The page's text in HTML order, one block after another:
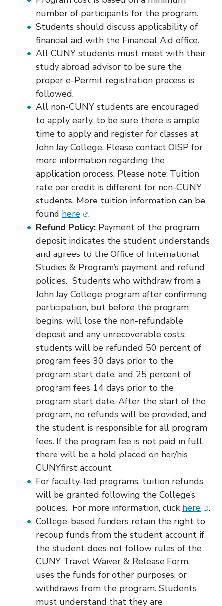
number of participants for the program.
Students should discuss applicability of
financial aid with the Financial Aid office.
All CUNY students must meet with their
study abroad advisor to be sure the
proper e-Permit registration process is
followed.
All non-CUNY students are encouraged
to apply early, to be sure there is ample
time to apply and register for classes at
John Jay College. Please contact OISP for
more information regarding the
application process. Please note: Tuition
rate per credit is different for non-CUNY
students. More tuition information can be
found here(opens in new window)
.
Refund Policy: Payment of the program
deposit indicates the student understands
and agrees to the Office of International
Studies & Program’s payment and refund
policies. Students who withdraw from a
John Jay College program after confirming
participation, but before the program
begins, will lose the non-refundable
deposit and any unrecoverable costs:
students will be refunded 50 percent of
program fees 30 days prior to the
program start date, and 25 percent of
program fees 14 days prior to the
program start date. After the start of the
program, no refunds will be provided, and
the student is responsible for all program
fees. If the program fee is not paid in full,
there will be a hold placed on her/his
CUNYfirst account.
For faculty-led programs, tuition refunds
will be granted following the College’s
policies. For more information, click here
.
College-based funders retain the right to
recoup funds from the student account if
the student does not follow rules of the
CUNY Travel Waiver & Release Form,
uses the funds for other purposes, or
withdraws from the program. Students
must understand that they are